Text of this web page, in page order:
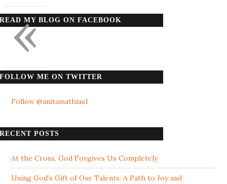
READ MY BLOG ON FACEBOOK
FOLLOW ME ON TWITTER
Follow @anitamathias1
RECENT POSTS
At the Cross, God Forgives Us Completely
Using God’s Gift of Our Talents: A Path to Joy and
«